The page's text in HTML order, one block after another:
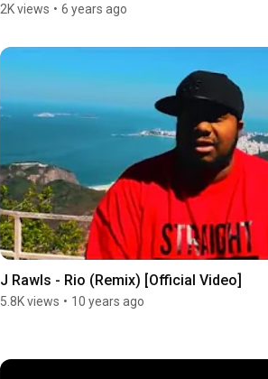
2K views • 6 years ago
J Rawls - Rio (Remix) [Official Video]
5.8K views • 10 years ago